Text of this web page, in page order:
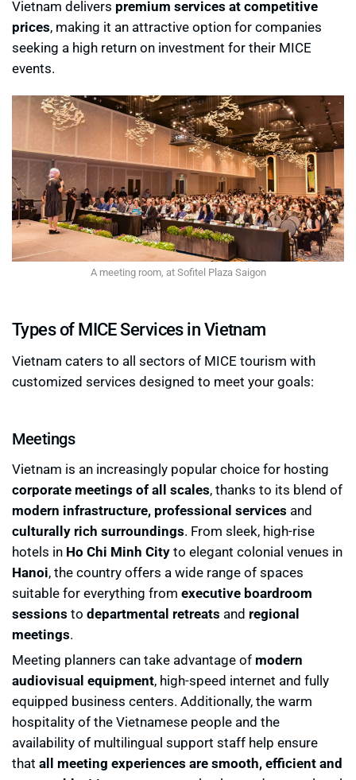
Vietnam delivers premium services at competitive
prices, making it an attractive option for companies
seeking a high return on investment for their MICE
events.
A meeting room, at Sofitel Plaza Saigon
Types of MICE Services in Vietnam
Vietnam caters to all sectors of MICE tourism with
customized services designed to meet your goals:
Meetings
Vietnam is an increasingly popular choice for hosting
corporate meetings of all scales, thanks to its blend of
modern infrastructure, professional services and
culturally rich surroundings. From sleek, high-rise
hotels in Ho Chi Minh Cityto elegant colonial venues in
Hanoi, the country offers a wide range of spaces
suitable for everything from executive boardroom
sessions to departmental retreats and regional
meetings.
Meeting planners can take advantage of modern
audiovisual equipment, high-speed internet and fully
equipped business centers. Additionally, the warm
hospitality of the Vietnamese people and the
availability of multilingual support staff help ensure
that all meeting experiences are smooth, efficient and